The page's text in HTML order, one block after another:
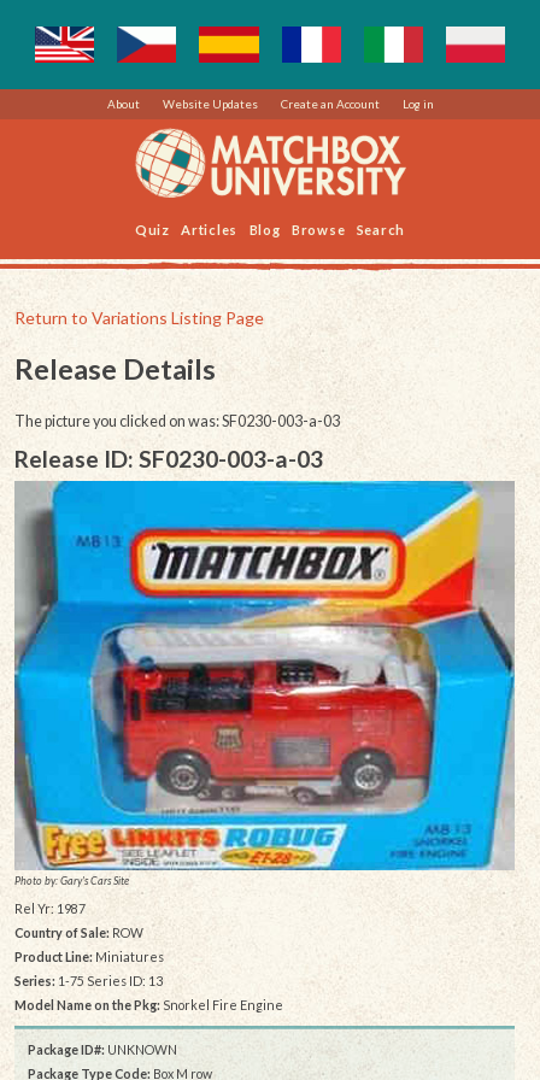
About Website Updates Create an Account Log in
Quiz Articles Blog Browse Search
Return to Variations Listing Page
Release Details
The picture you clicked on was: SF0230-003-a-03
Release ID: SF0230-003-a-03
Photo by: Gary's Cars Site
Rel Yr: 1987
Country of Sale: ROW
Product Line:Miniatures
Series: 1-75 Series ID: 13
Model Name on the Pkg:Snorkel Fire Engine
Package ID#: UNKNOWN
Package Type Code: Box M row